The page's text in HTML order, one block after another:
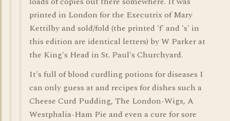
printed in London for the Executrix of Mary
Kettilby and sold/fold (the printed 'f' and 's' in
this edition are identical letters) by W Parker at
the King's Head in St. Paul's Churchyard.
It's full of blood curdling potions for diseases I
can only guess at and recipes for dishes such a
Cheese Curd Pudding, The London-Wigs, A
Westphalia-Ham Pie and even a cure for sore